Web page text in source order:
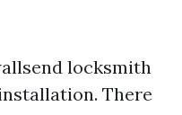
locksmith
There